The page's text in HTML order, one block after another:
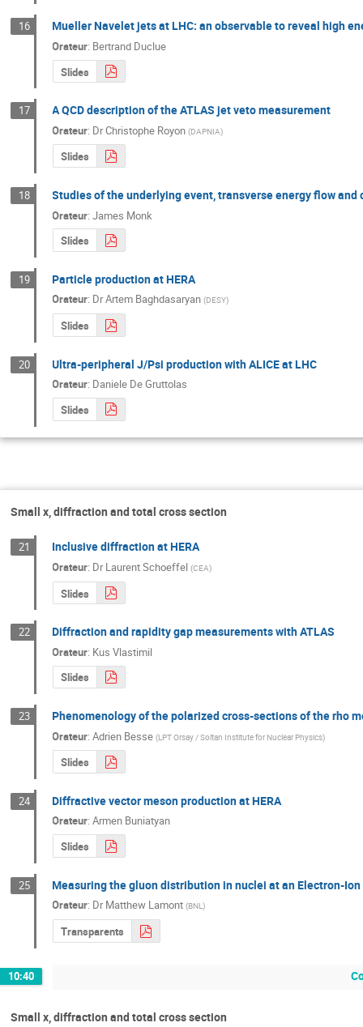
16 Mueller Navelet jets at LHC: an observable to reveal high
Orateur: Bertrand Duclue
Slides
17 A QCD description of the ATLAS jet veto measurement
Orateur: DrChristophe Royon (DAPNIA)
Slides
18 Studies of the underlying event, transverse energy flow
Orateur:James Monk
Slides
19 Particle production at HERA
Orateur: DrArtem Baghdasaryan (DESY)
Slides
20 Ultra-peripheral J/Psi production with ALICE at LHC
Orateur: Daniele De Gruttolas
Slides
Small x, diffraction and total cross section
21 Inclusive diffraction at HERA
Orateur: DrLaurent Schoeffel (CEA)
Slides
22 Diffraction and rapidity gap measurements with ATLAS
Orateur: Kus Vlastimil
Slides
23 Phenomenology of the polarized cross-sections of the rho
Orateur:Adrien Besse (LPT Orsay / Soltan Institute for Nuclear Physics)
Slides
24 Diffractive vector meson production at HERA
Orateur:Armen Buniatyan
Slides
25 Measuring the gluon distribution in nuclei at an Electron-
Orateur: DrMatthew Lamont (BNL)
Transparents
10:40
Small x, diffraction and total cross section